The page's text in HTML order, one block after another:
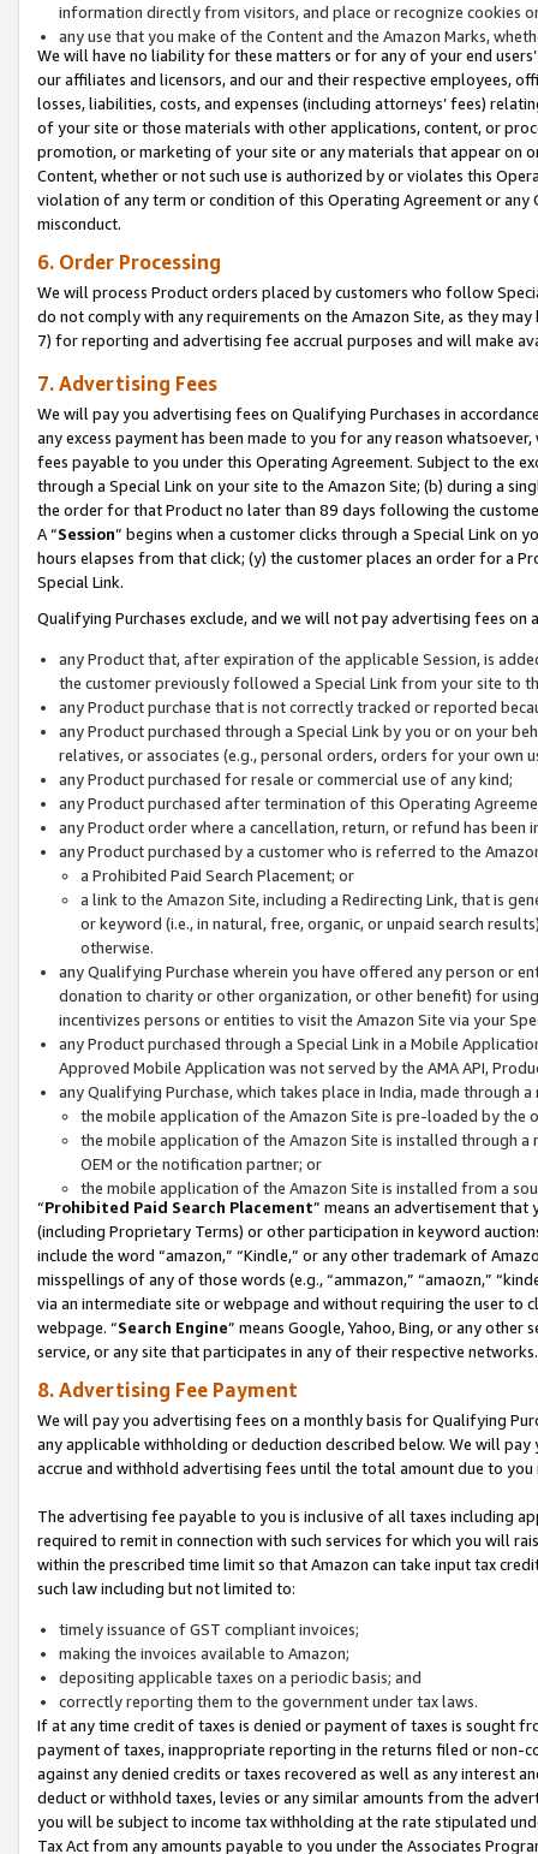
information directly from visitors, and place or recognize cookies
any use that you make of the Content and the Amazon Marks,
We will have no liability for these matters or for any of your end
our affiliates and licensors, and our and their respective employees,
losses, liabilities, costs, and expenses (including attorneys’ fees)
of your site or those materials with other applications, content, or
promotion, or marketing of your site or any materials that appear on
Content, whether or not such use is authorized by or violates this
violation of any term or condition of this Operating Agreement or
misconduct.
6. Order Processing
We will process Product orders placed by customers who follow
do not comply with any requirements on the Amazon Site, as they
7) for reporting and advertising fee accrual purposes and will make
7. Advertising Fees
We will pay you advertising fees on Qualifying Purchases in
any excess payment has been made to you for any reason
fees payable to you under this Operating Agreement. Subject to the
through a Special Link on your site to the Amazon Site; (b) during a
the order for that Product no later than 89 days following the
A “Session” begins when a customer clicks through a Special Link
hours elapses from that click; (y) the customer places an order for a
Special Link.
Qualifying Purchases exclude, and we will not pay advertising fees on
any Product that, after expiration of the applicable Session, is
the customer previously followed a Special Link from your site to
any Product purchase that is not correctly tracked or reported
any Product purchased through a Special Link by you or on your
relatives, or associates (e.g., personal orders, orders for your
any Product purchased for resale or commercial use of any kind;
any Product purchased after termination of this Operating
any Product order where a cancellation, return, or refund has been
any Product purchased by a customer who is referred to the
a Prohibited Paid Search Placement; or
a link to the Amazon Site, including a Redirecting Link, that is
or keyword (i.e., in natural, free, organic, or unpaid search
otherwise.
any Qualifying Purchase wherein you have offered any person or
donation to charity or other organization, or other benefit) for
incentivizes persons or entities to visit the Amazon Site via your
any Product purchased through a Special Link in a Mobile
Approved Mobile Application was not served by the AMA API,
any Qualifying Purchase, which takes place in India, made through
the mobile application of the Amazon Site is pre-loaded by the
the mobile application of the Amazon Site is installed through
OEM or the notification partner; or
the mobile application of the Amazon Site is installed from a
“Prohibited Paid Search Placement” means an advertisement
(including Proprietary Terms) or other participation in keyword
include the word “amazon,” “Kindle,” or any other trademark of
misspellings of any of those words (e.g., “ammazon,” “amaozn,”
via an intermediate site or webpage and without requiring the user
webpage. “Search Engine” means Google, Yahoo, Bing, or any
service, or any site that participates in any of their respective networks.
8. Advertising Fee Payment
We will pay you advertising fees on a monthly basis for Qualifying
any applicable withholding or deduction described below. We will
accrue and withhold advertising fees until the total amount due to you
The advertising fee payable to you is inclusive of all taxes including
required to remit in connection with such services for which you will
within the prescribed time limit so that Amazon can take input tax
such law including but not limited to:
timely issuance of GST compliant invoices;
making the invoices available to Amazon;
depositing applicable taxes on a periodic basis; and
correctly reporting them to the government under tax laws.
If at any time credit of taxes is denied or payment of taxes is sought
payment of taxes, inappropriate reporting in the returns filed or non-
against any denied credits or taxes recovered as well as any interest
deduct or withhold taxes, levies or any similar amounts from the
you will be subject to income tax withholding at the rate stipulated
Tax Act from any amounts payable to you under the Associates